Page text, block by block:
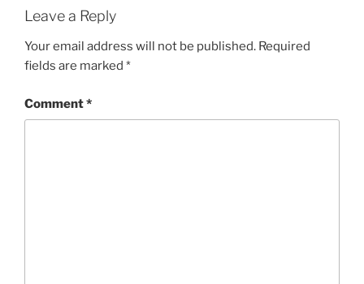
Leave a Reply
Your email address will not be published. Required
fields are marked *
Comment*